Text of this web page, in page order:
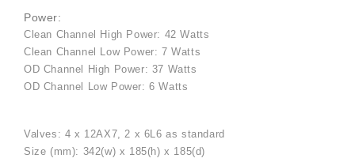
Power:
Clean Channel High Power: 42 Watts
Clean Channel Low Power: 7 Watts
OD Channel High Power: 37 Watts
OD Channel Low Power: 6 Watts
Valves: 4 x 12AX7, 2 x 6L6 as standard
Size (mm): 342(w) x 185(h) x 185(d)